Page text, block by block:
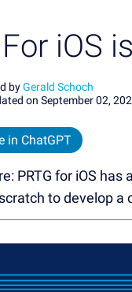
iOS
byGerald Schoch
on September 02,
in ChatGPT
PRTG for iOS
to develop a